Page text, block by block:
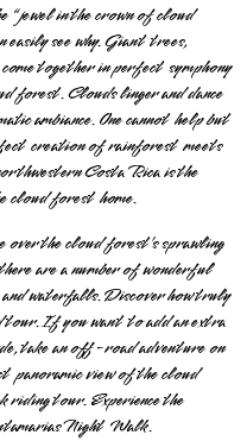
“jewel in the crown of cloud
easily see why. Giant trees,
together in perfect symphony
forest. Clouds linger and dance
ambiance. One cannot help but
creation of rainforest meets
Costa Rica is the
cloud forest home.
over the cloud forest’s sprawling
are a number of wonderful
waterfalls. Discover how truly
tour. If you want to add an extra
take an off-road adventure on
panoramic view of the cloud
riding tour. Experience the
Night Walk.